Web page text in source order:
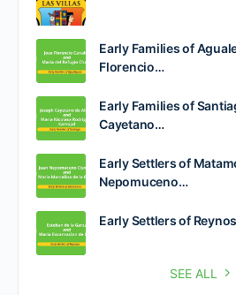
Early Families of
Florencio…
Early Families of
Cayetano…
Early Settlers of
Nepomuceno…
Early Settlers of
SEE ALL